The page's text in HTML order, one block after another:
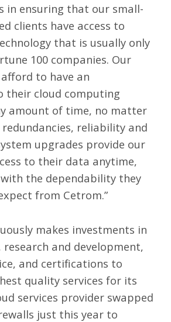
in ensuring that our small-
clients have access to
that is usually only
100 companies. Our
to have an
their cloud computing
amount of time, no matter
reliability and
upgrades provide our
to their data anytime,
the dependability they
from Cetrom.”
makes investments in
and development,
and certifications to
quality services for its
services provider swapped
just this year to